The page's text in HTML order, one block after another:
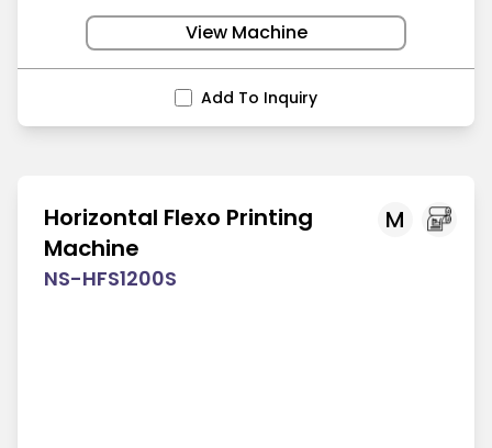
View Machine
Add To Inquiry
M
Horizontal Flexo Printing
Machine
NS-HFS1200S